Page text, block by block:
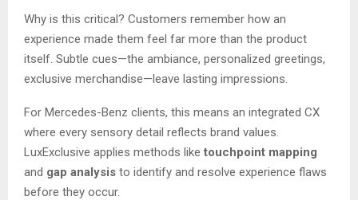
Why is this critical? Customers remember how an
experience made them feel far more than the product
itself. Subtle cues—the ambiance, personalized greetings,
exclusive merchandise—leave lasting impressions.
For Mercedes-Benz clients, this means an integrated CX
where every sensory detail reflects brand values.
LuxExclusive applies methods like touchpoint mapping
and gap analysis to identify and resolve experience flaws
before they occur.